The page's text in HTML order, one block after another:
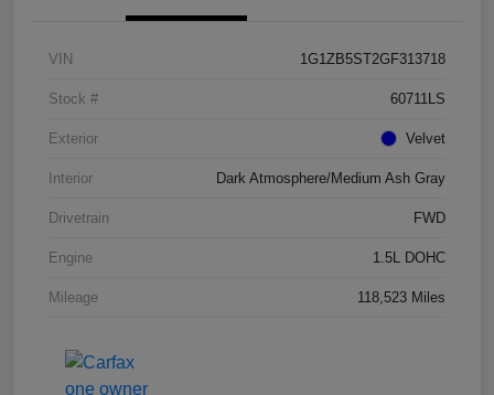
VIN 1G1ZB5ST2GF313718
Stock # 60711LS
Exterior Velvet
Interior Dark Atmosphere/Medium Ash Gray
Drivetrain FWD
Engine 1.5L DOHC
Mileage 118,523 Miles